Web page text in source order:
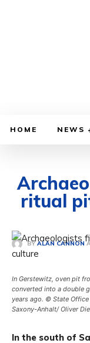
HOME NEWS
ritual
BY ALAN CANNON
In Gerstewitz, oven pit
converted into a double
years ago. © State
Saxony-Anhalt/ Oliver
In the south of